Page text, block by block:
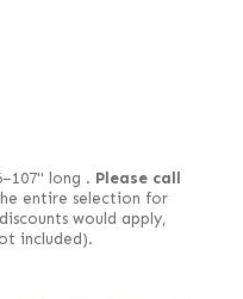
long . Please call
entire selection for
would apply,
included).